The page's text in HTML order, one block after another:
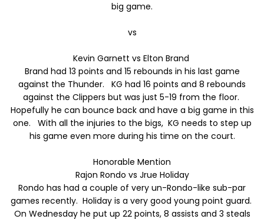
big game.
vs
Kevin Garnett vs Elton Brand
Brand had 13 points and 15 rebounds in his last game
against the Thunder. KG had 16 points and 8 rebounds
against the Clippers but was just 5-19 from the floor.
Hopefully he can bounce back and have a big game in this
one. With all the injuries to the bigs, KG needs to step up
his game even more during his time on the court.
Honorable Mention
Rajon Rondo vs Jrue Holiday
Rondo has had a couple of very un-Rondo-like sub-par
games recently. Holiday is a very good young point guard.
On Wednesday he put up 22 points, 8 assists and 3 steals